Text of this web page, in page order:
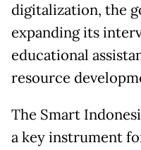
digitalization, the
expanding its
educational
resource
The Smart
a key instrument